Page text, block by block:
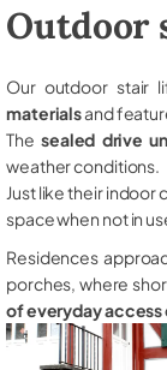
Outdoor
Our outdoor stair
materialsand
The sealed drive
weather conditions.
Just like their
space when not in
Residences
porches, where
of everyday access